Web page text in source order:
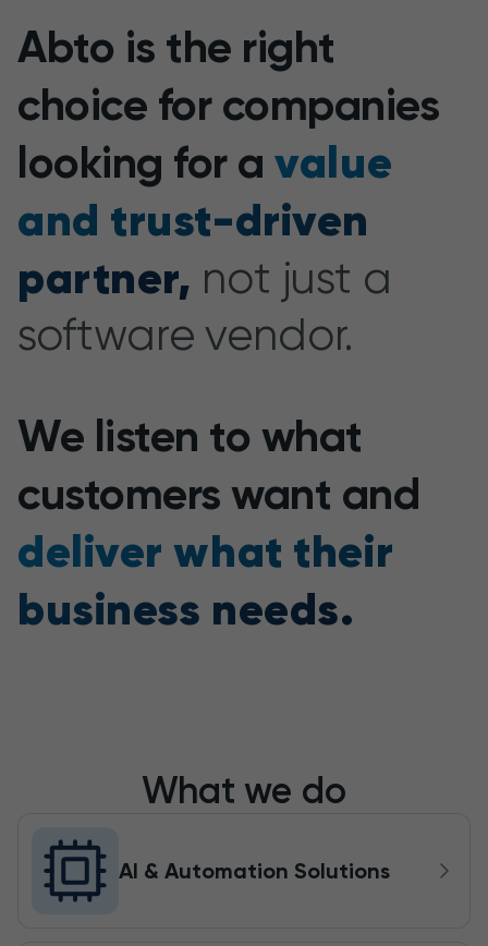
Abto is the right
choice for companies
looking for a value
and trust-driven
partner, not just a
software vendor.
We listen to what
customers want and
deliver what their
business needs.
What we do
AI & Automation Solutions